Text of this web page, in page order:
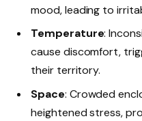
mood, leading to
Temperature:
cause discomfort,
their territory.
Space: Crowded
heightened stress,